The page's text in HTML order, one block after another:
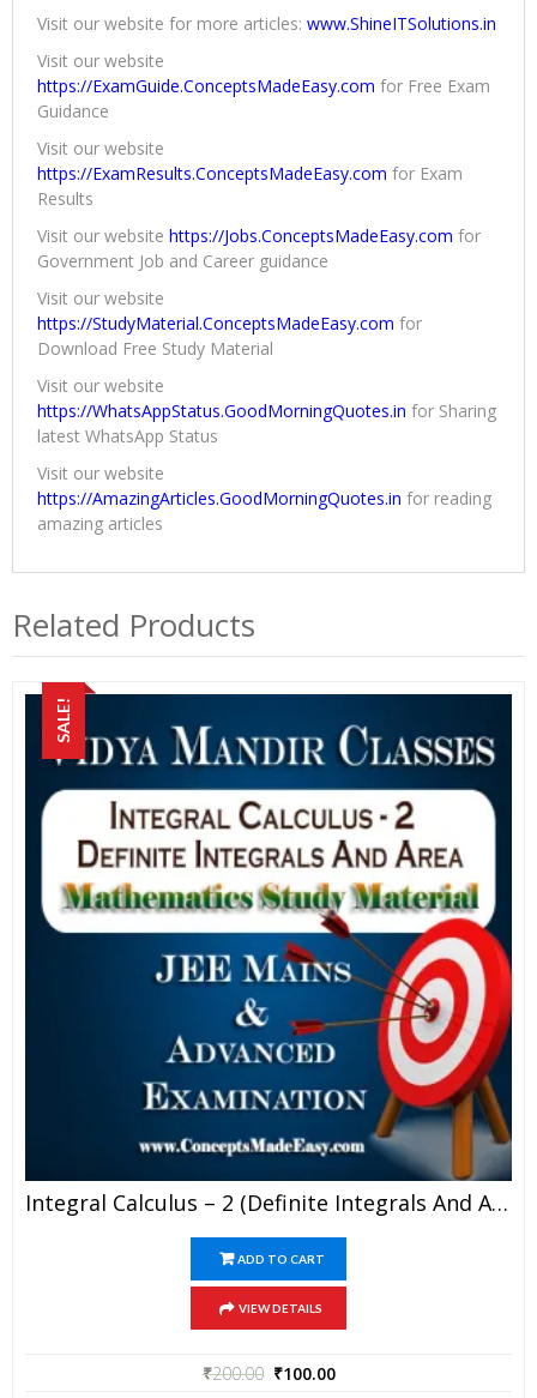
Visit our website for more articles: www.ShineITSolutions.in
Visit our website
https://ExamGuide.ConceptsMadeEasy.com for Free Exam
Guidance
Visit our website
https://ExamResults.ConceptsMadeEasy.com for Exam
Results
Visit our website https://Jobs.ConceptsMadeEasy.com for
Government Job and Career guidance
Visit our website
https://StudyMaterial.ConceptsMadeEasy.com for
Download Free Study Material
Visit our website
https://WhatsAppStatus.GoodMorningQuotes.in for Sharing
latest WhatsApp Status
Visit our website
https://AmazingArticles.GoodMorningQuotes.in for reading
amazing articles
Related Products
SALE!
Integral Calculus – 2 (Definite Integrals And Area Under Curve) – Best Mathematics Study Material For JEE Mains And Advanced Examination Of Vidya Mandir Classes (PDF)
ADD TO CART
VIEW DETAILS
₹200.00 ₹100.00